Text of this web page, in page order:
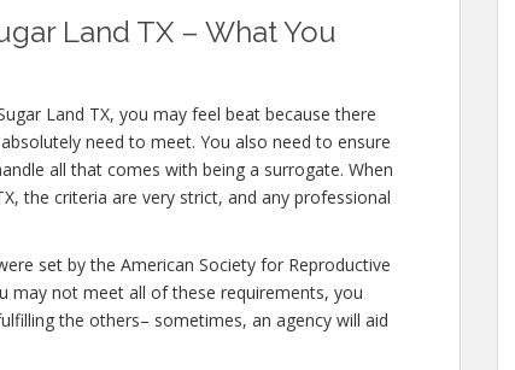
Land TX – What You
Land TX, you may feel beat because there
need to meet. You also need to ensure
all that comes with being a surrogate. When
the criteria are very strict, and any professional
set by the American Society for Reproductive
may not meet all of these requirements, you
the others– sometimes, an agency will aid